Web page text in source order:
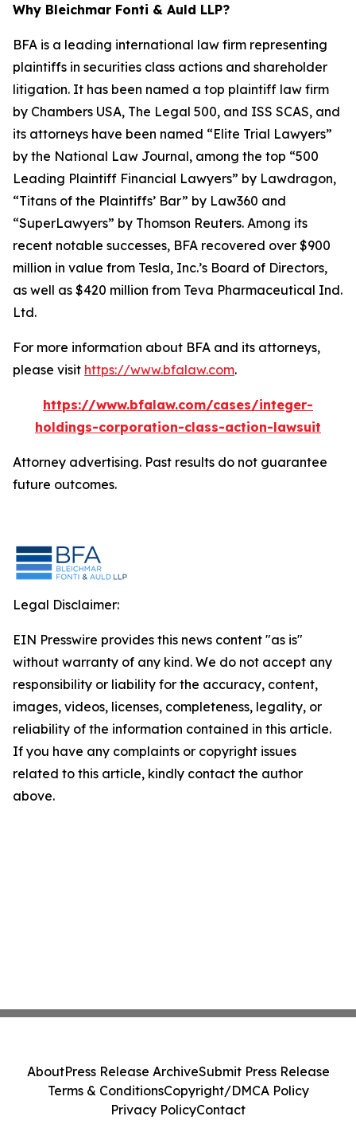
Why Bleichmar Fonti & Auld LLP?
BFA is a leading international law firm representing
plaintiffs in securities class actions and shareholder
litigation. It has been named a top plaintiff law firm
by Chambers USA, The Legal 500, and ISS SCAS, and
its attorneys have been named “Elite Trial Lawyers”
by the National Law Journal, among the top “500
Leading Plaintiff Financial Lawyers” by Lawdragon,
“Titans of the Plaintiffs’ Bar” by Law360 and
“SuperLawyers” by Thomson Reuters. Among its
recent notable successes, BFA recovered over $900
million in value from Tesla, Inc.’s Board of Directors,
as well as $420 million from Teva Pharmaceutical Ind.
Ltd.
For more information about BFA and its attorneys,
please visit https://www.bfalaw.com.
https://www.bfalaw.com/cases/integer-
holdings-corporation-class-action-lawsuit
Attorney advertising. Past results do not guarantee
future outcomes.
Legal Disclaimer:
EIN Presswire provides this news content "as is"
without warranty of any kind. We do not accept any
responsibility or liability for the accuracy, content,
images, videos, licenses, completeness, legality, or
reliability of the information contained in this article.
If you have any complaints or copyright issues
related to this article, kindly contact the author
above.
AboutPress Release ArchiveSubmit Press Release
Terms & ConditionsCopyright/DMCA Policy
Privacy PolicyContact